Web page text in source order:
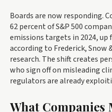
Boards are now responding.
62 percent of S&P 500
emissions targets in 2024, up
according to Frederick, Snow
research. The shift creates
who sign off on misleading
regulators are already
What Companies